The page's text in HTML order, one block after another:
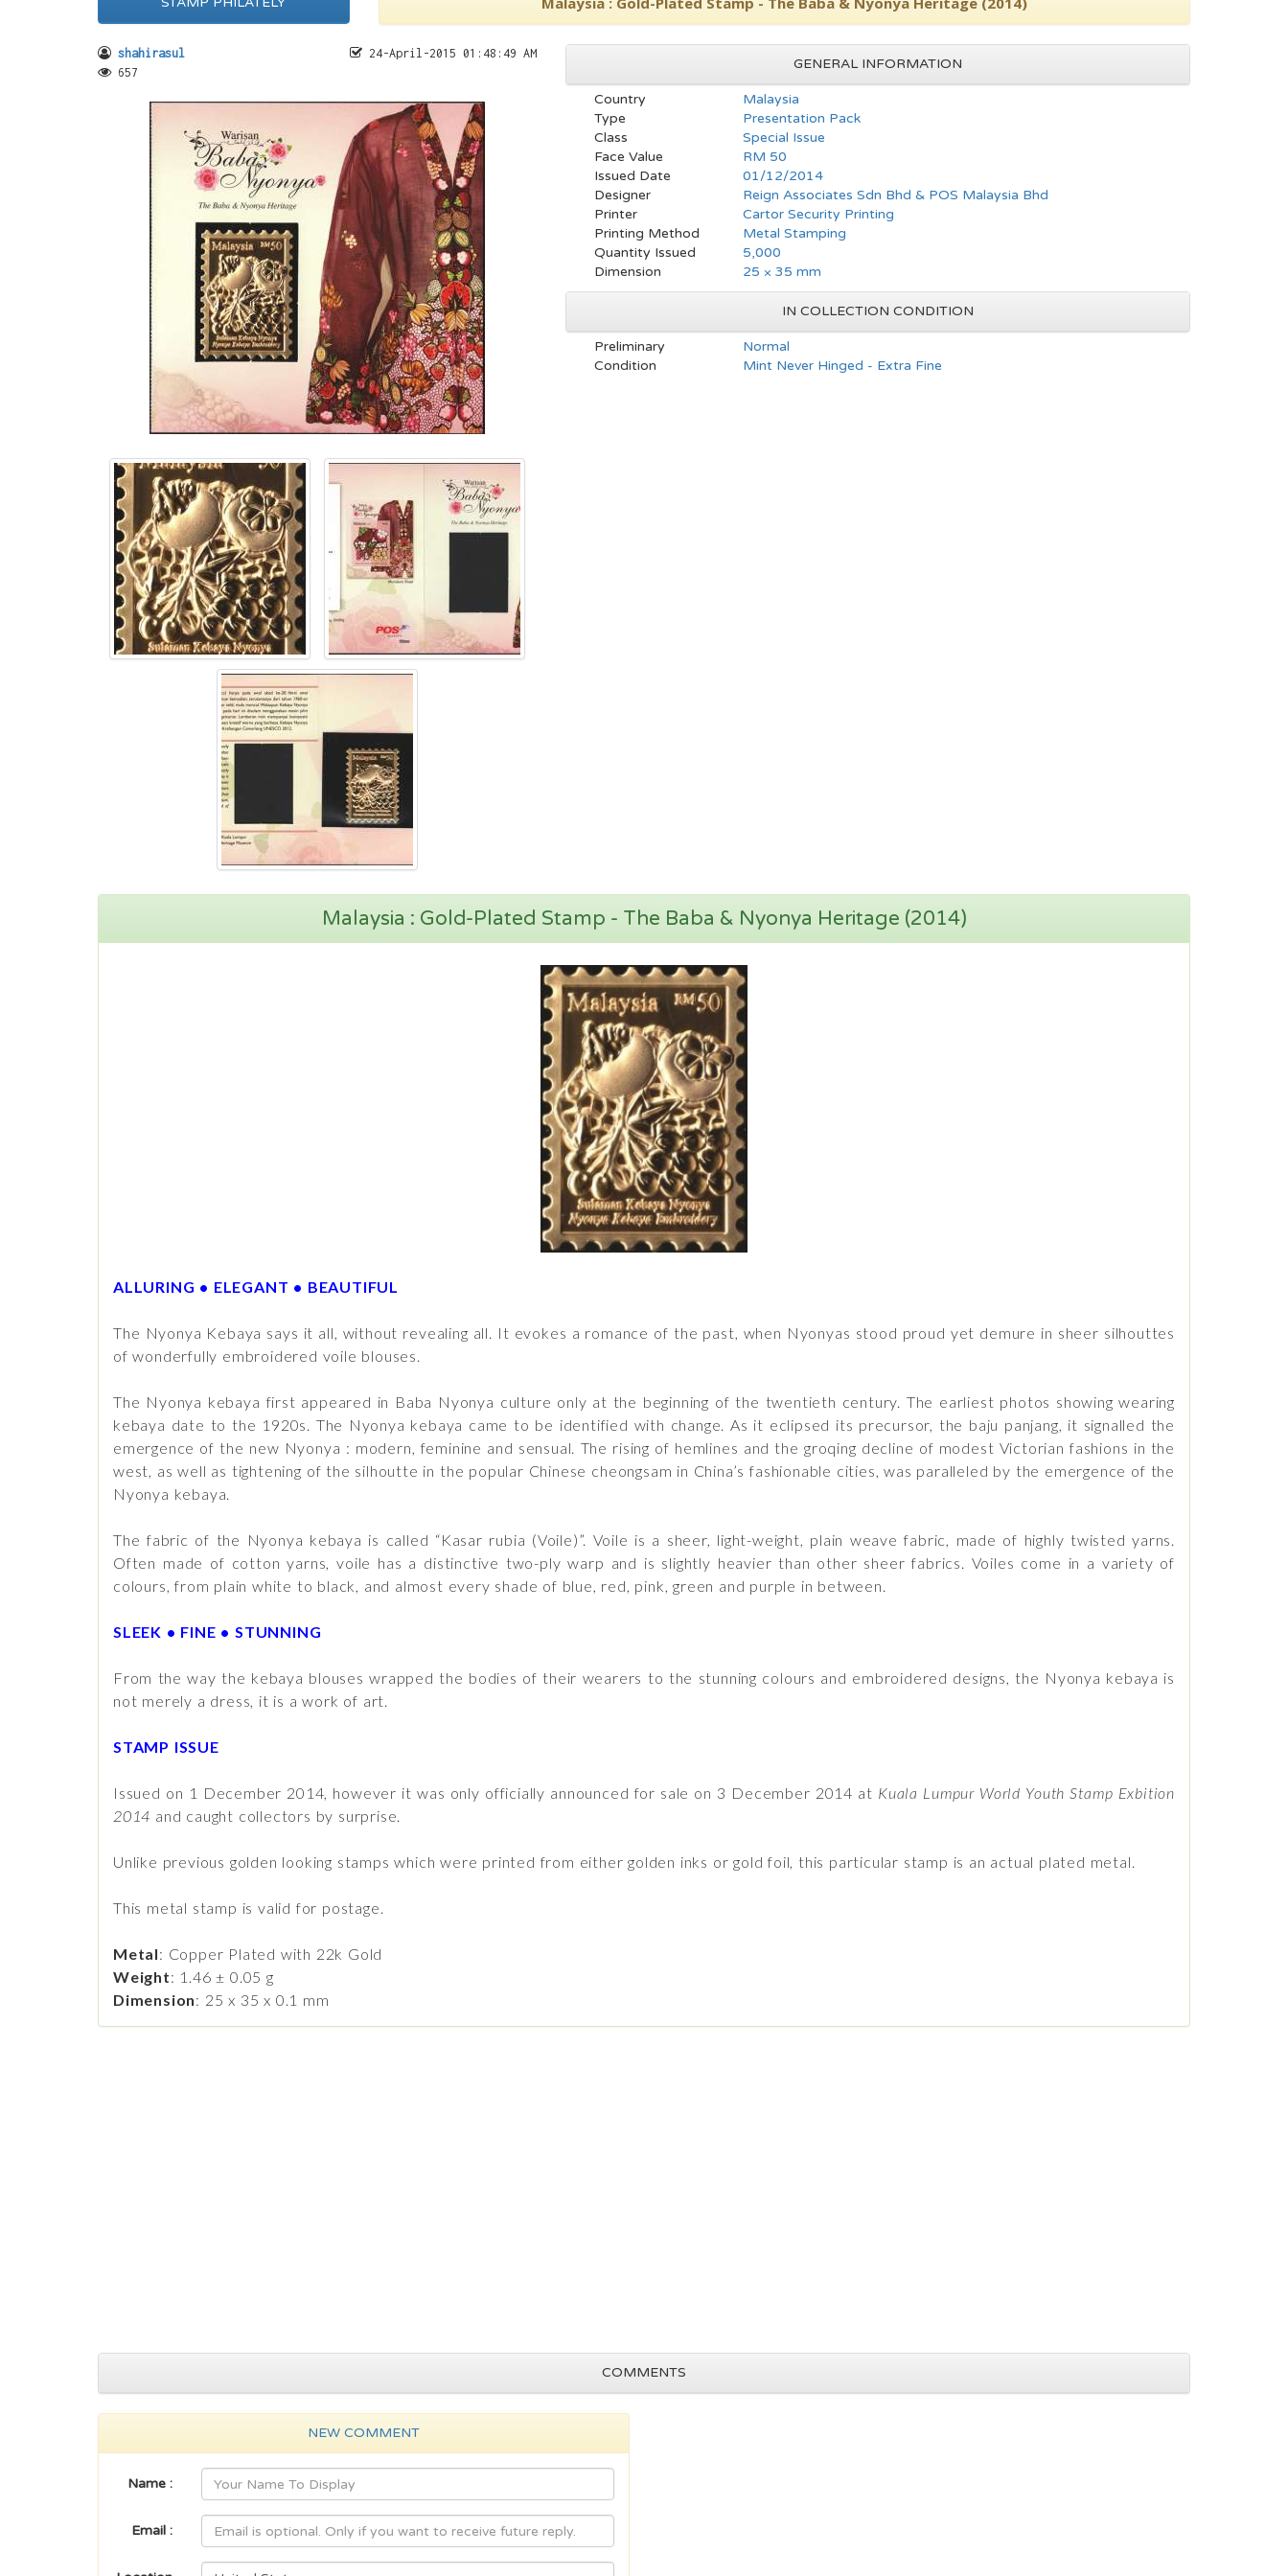
shahirasul
657
24-April-2015 01:48:49 AM
GENERAL INFORMATION
Country
Malaysia
Type
Presentation Pack
Class
Special Issue
Face Value
RM 50
Issued Date
01/12/2014
Designer
Reign Associates Sdn Bhd & POS Malaysia Bhd
Printer
Cartor Security Printing
Printing Method
Metal Stamping
Quantity Issued
5,000
Dimension
25 × 35 mm
IN COLLECTION CONDITION
Preliminary
Normal
Condition
Mint Never Hinged - Extra Fine
Malaysia : Gold-Plated Stamp - The Baba & Nyonya Heritage (2014)
ALLURING • ELEGANT • BEAUTIFUL
The Nyonya Kebaya says it all, without revealing all. It evokes a romance of the past, when Nyonyas stood proud yet demure in sheer silhouttes
of wonderfully embroidered voile blouses.
The Nyonya kebaya first appeared in Baba Nyonya culture only at the beginning of the twentieth century. The earliest photos showing wearing
kebaya date to the 1920s. The Nyonya kebaya came to be identified with change. As it eclipsed its precursor, the baju panjang, it signalled the
emergence of the new Nyonya : modern, feminine and sensual. The rising of hemlines and the groqing decline of modest Victorian fashions in the
west, as well as tightening of the silhoutte in the popular Chinese cheongsam in China’s fashionable cities, was paralleled by the emergence of the
Nyonya kebaya.
The fabric of the Nyonya kebaya is called “Kasar rubia (Voile)”. Voile is a sheer, light-weight, plain weave fabric, made of highly twisted yarns.
Often made of cotton yarns, voile has a distinctive two-ply warp and is slightly heavier than other sheer fabrics. Voiles come in a variety of
colours, from plain white to black, and almost every shade of blue, red, pink, green and purple in between.
SLEEK • FINE • STUNNING
From the way the kebaya blouses wrapped the bodies of their wearers to the stunning colours and embroidered designs, the Nyonya kebaya is
not merely a dress, it is a work of art.
STAMP ISSUE
Issued on 1 December 2014, however it was only officially announced for sale on 3 December 2014 at Kuala Lumpur World Youth Stamp Exbition
2014 and caught collectors by surprise.
Unlike previous golden looking stamps which were printed from either golden inks or gold foil, this particular stamp is an actual plated metal.
This metal stamp is valid for postage.
Metal: Copper Plated with 22k Gold
Weight: 1.46 ± 0.05 g
Dimension: 25 x 35 x 0.1 mm
COMMENTS
NEW COMMENT
Name :
Email :